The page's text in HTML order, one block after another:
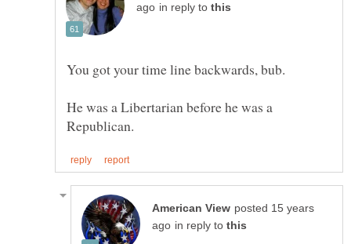
in reply to
He was a Libertarian before he was a
posted 15 years
in reply to